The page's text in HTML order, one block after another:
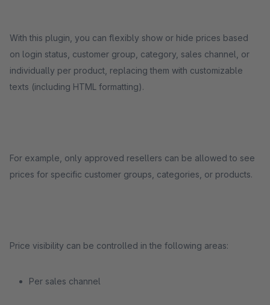
With this plugin, you can flexibly show or hide prices based
on login status, customer group, category, sales channel, or
individually per product, replacing them with customizable
texts (including HTML formatting).
For example, only approved resellers can be allowed to see
prices for specific customer groups, categories, or products.
Price visibility can be controlled in the following areas:
Per sales channel